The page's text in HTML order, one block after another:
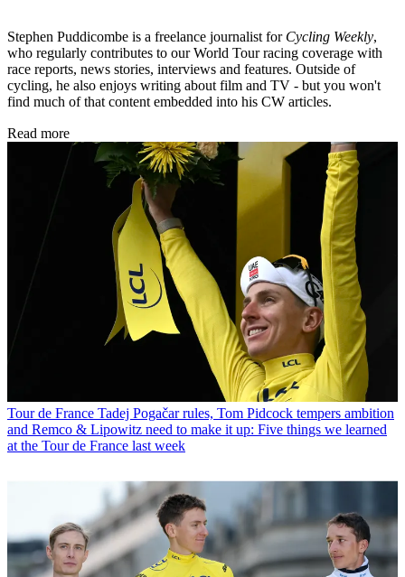
Stephen Puddicombe is a freelance journalist forCycling Weekly,
who regularly contributes to our World Tour racing coverage with
race reports, news stories, interviews and features. Outside of
cycling, he also enjoys writing about film and TV - but you won't
find much of that content embedded into his CW articles.
Read more
Tour de France Tadej Pogačar rules, Tom Pidcock tempers ambition
and Remco & Lipowitz need to make it up: Five things we learned
at the Tour de France last week